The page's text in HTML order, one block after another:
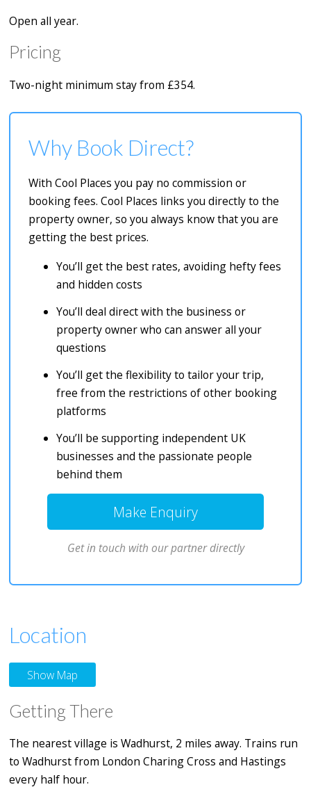
Open all year.
Pricing
Two-night minimum stay from £354.
Why Book Direct?
With Cool Places you pay no commission or
booking fees. Cool Places links you directly to the
property owner, so you always know that you are
getting the best prices.
You’ll get the best rates, avoiding hefty fees
and hidden costs
You’ll deal direct with the business or
property owner who can answer all your
questions
You’ll get the flexibility to tailor your trip,
free from the restrictions of other booking
platforms
You’ll be supporting independent UK
businesses and the passionate people
behind them
Make Enquiry
Get in touch with our partner directly
Location
Show Map
Getting There
The nearest village is Wadhurst, 2 miles away. Trains run
to Wadhurst from London Charing Cross and Hastings
every half hour.